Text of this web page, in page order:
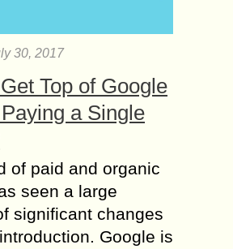
30, 2017
Top of Google
a Single
of paid and organic
seen a large
significant changes
Google is